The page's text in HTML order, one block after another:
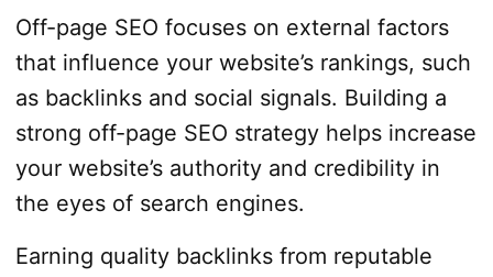
Off-page SEO focuses on external factors
that influence your website’s rankings, such
as backlinks and social signals. Building a
strong off-page SEO strategy helps increase
your website’s authority and credibility in
the eyes of search engines.
Earning quality backlinks from reputable